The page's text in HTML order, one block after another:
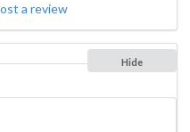
a review
Hide